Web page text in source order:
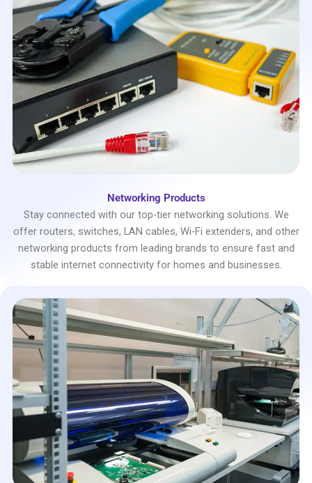
Networking Products
Stay connected with our top-tier networking solutions. We
offer routers, switches, LAN cables, Wi-Fi extenders, and other
networking products from leading brands to ensure fast and
stable internet connectivity for homes and businesses.